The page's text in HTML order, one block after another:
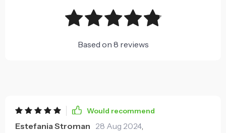
Based on 8 reviews
Would recommend
Estefania Stroman 28 Aug 2024,